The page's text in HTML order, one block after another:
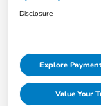
Disclosure
Explore
Value Your